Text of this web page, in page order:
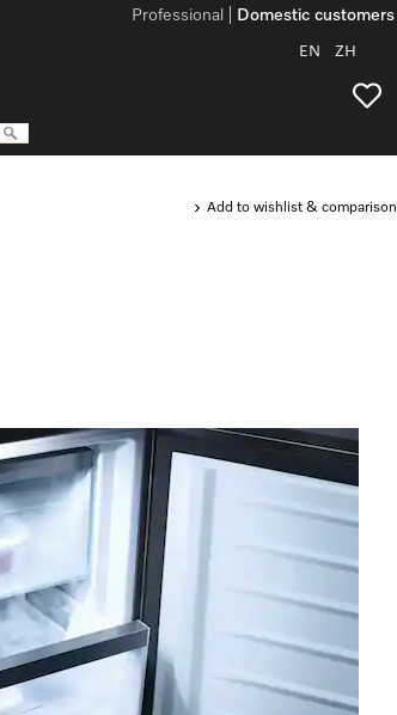
Add to wishlist & comparison
Domestic customers
Professional
EN ZH